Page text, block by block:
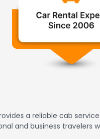
a reliable cab
and business